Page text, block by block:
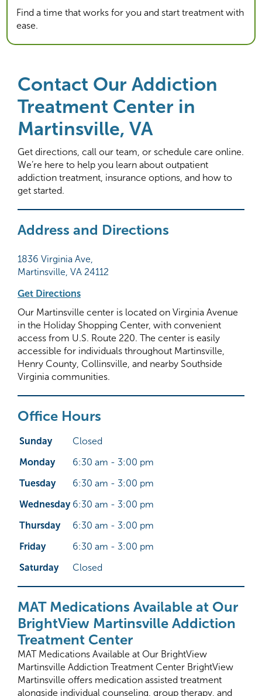
Find a time that works for you and start treatment with
ease.
Contact Our Addiction
Treatment Center in
Martinsville, VA
Get directions, call our team, or schedule care online.
We’re here to help you learn about outpatient
addiction treatment, insurance options, and how to
get started.
Address and Directions
1836 Virginia Ave,
Martinsville, VA 24112
Get Directions
Our Martinsville center is located on Virginia Avenue
in the Holiday Shopping Center, with convenient
access from U.S. Route 220. The center is easily
accessible for individuals throughout Martinsville,
Henry County, Collinsville, and nearby Southside
Virginia communities.
Office Hours
Sunday Closed
Monday 6:30 am - 3:00 pm
Tuesday 6:30 am - 3:00 pm
Wednesday 6:30 am - 3:00 pm
Thursday 6:30 am - 3:00 pm
Friday 6:30 am - 3:00 pm
Saturday Closed
MAT Medications Available at Our
BrightView Martinsville Addiction
Treatment Center
MAT Medications Available at Our BrightView
Martinsville Addiction Treatment Center BrightView
Martinsville offers medication assisted treatment
alongside individual counseling, group therapy, and